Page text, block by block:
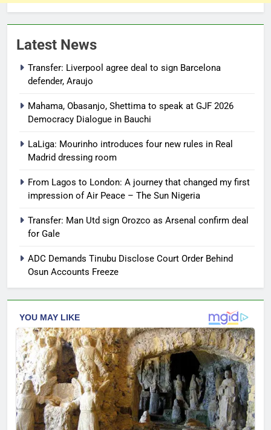
Latest News
Transfer: Liverpool agree deal to sign Barcelona
defender, Araujo
Mahama, Obasanjo, Shettima to speak at GJF 2026
Democracy Dialogue in Bauchi
LaLiga: Mourinho introduces four new rules in Real
Madrid dressing room
From Lagos to London: A journey that changed my first
impression of Air Peace – The Sun Nigeria
Transfer: Man Utd sign Orozco as Arsenal confirm deal
for Gale
ADC Demands Tinubu Disclose Court Order Behind
Osun Accounts Freeze